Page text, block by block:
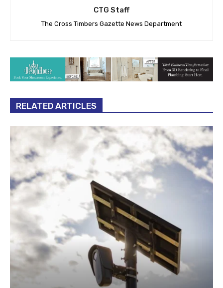
CTG Staff
The Cross Timbers Gazette News Department
RELATED ARTICLES